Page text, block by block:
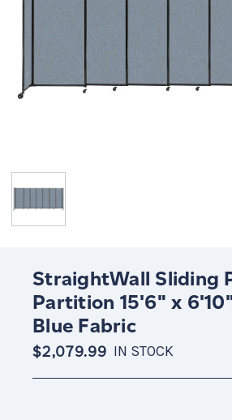
StraightWall Sliding
Partition 15'6" x
Blue Fabric
$2,079.99 IN STOCK